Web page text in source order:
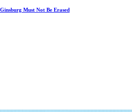
Must Not Be Erased